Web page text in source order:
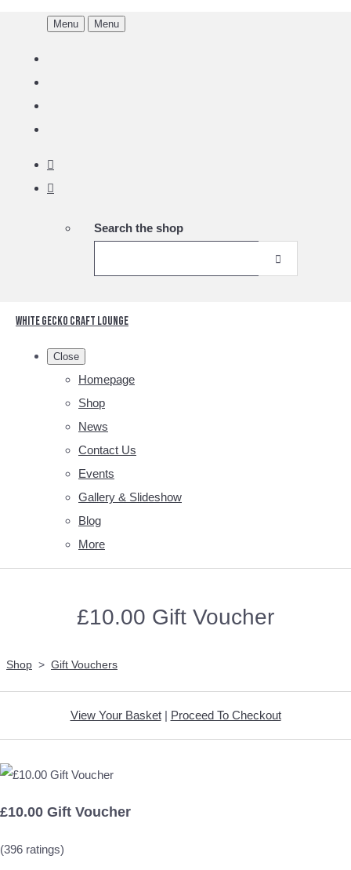
Menu Menu
Search the shop
White Gecko Craft Lounge
Close
Homepage
Shop
News
Contact Us
Events
Gallery & Slideshow
Blog
More
£10.00 Gift Voucher
Shop > Gift Vouchers
View Your Basket| Proceed To Checkout
£10.00 Gift Voucher
(396 ratings)